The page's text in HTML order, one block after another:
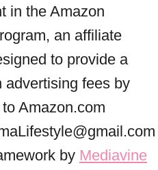
in the Amazon
an affiliate
to provide a
advertising fees by
Amazon.com
by Mediavine